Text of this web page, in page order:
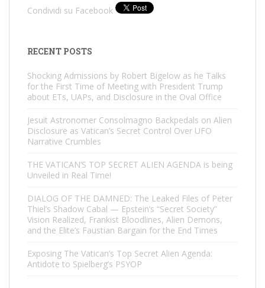
Condividi su Facebook
RECENT POSTS
Shocking Admissions by Robert Bigelow as he Talks
for the First Time of Meeting with President Trump
about ETs, UAPs, and Disclosure in the Oval Office
Jesuit Astronomer Consolmagno Backpedals on Alien
Disclosure as Vatican’s Secret Control Over UFO
Narrative Crumbles
THE VATICAN’S TOP SECRET ALIEN AGENDA is being
Unveiled in Real Time!
DIALOG OF THE DAMNED: The Leaked Files of Peter
Thiel’s Shadow Cabal — Epstein’s “Secret Society”
Vision Realized, Frankist Bloodlines, Alien Demons,
and the Elite’s Faustian Bargain for the End Times
Exposing The Vatican’s Top Secret Alien Agenda:
Antidote to Spielberg’s PSYOP